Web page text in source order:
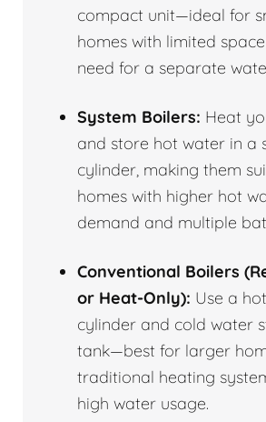
compact unit—ideal for
homes with limited
need for a separate
System Boilers: Heat
and store hot water in a
cylinder, making them
homes with higher hot
demand and multiple
Conventional Boilers
or Heat-Only): Use a
cylinder and cold water
tank—best for larger
traditional heating
high water usage.